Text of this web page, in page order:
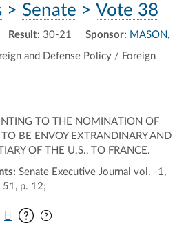
> Senate > Vote 38
Result: 30-21
and Defense Policy / Foreign
Sponsor: MASON,
TO THE NOMINATION OF
BE ENVOY EXTRANDINARY AND
OF THE U.S., TO FRANCE.
Senate Executive Journal vol. -1,
51, p. 12;